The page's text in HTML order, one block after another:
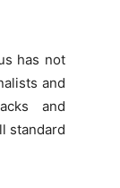
has not
and
and
standard